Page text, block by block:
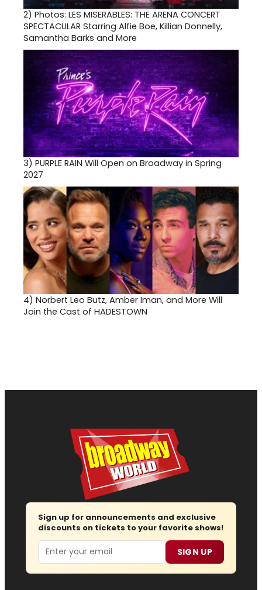
2) Photos: LES MISERABLES: THE ARENA CONCERT
SPECTACULAR Starring Alfie Boe, Killian Donnelly,
Samantha Barks and More
3) PURPLE RAIN Will Open on Broadway in Spring
2027
4) Norbert Leo Butz, Amber Iman, and More Will
Join the Cast of HADESTOWN
Sign up for announcements and exclusive
discounts on tickets to your favorite shows!
Email SIGN UP